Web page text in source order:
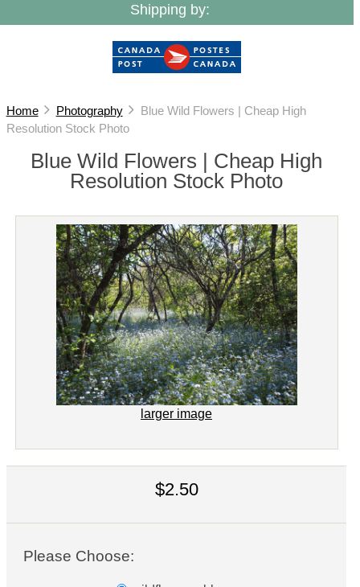
Shipping by:
Home Photography
Blue Wild Flowers | Cheap High
Resolution Stock Photo
Blue Wild Flowers | Cheap High
Resolution Stock Photo
larger image
$2.50
Please Choose: